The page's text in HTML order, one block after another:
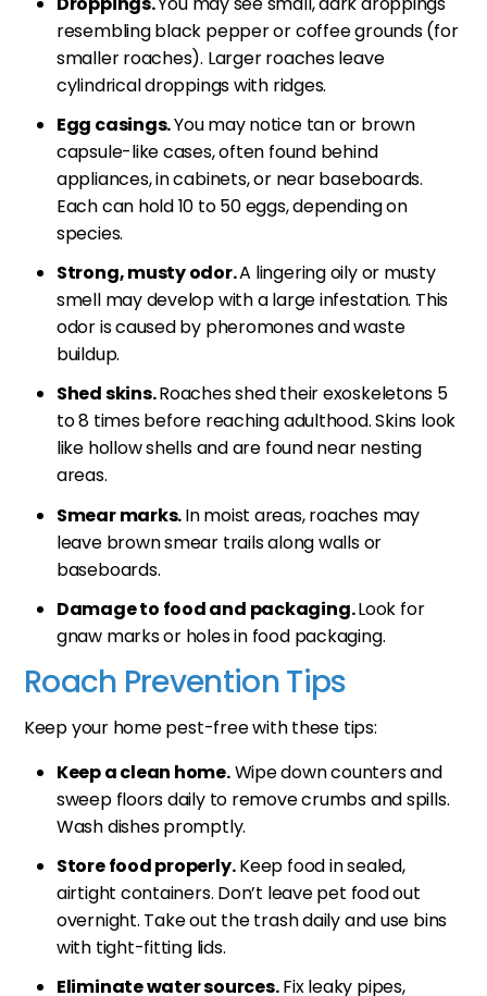
resembling black pepper or coffee grounds (for
smaller roaches). Larger roaches leave
cylindrical droppings with ridges.
Egg casings.You may notice tan or brown
capsule-like cases, often found behind
appliances, in cabinets, or near baseboards.
Each can hold 10 to 50 eggs, depending on
species.
Strong, musty odor.A lingering oily or musty
smell may develop with a large infestation. This
odor is caused by pheromones and waste
buildup.
Shed skins.Roaches shed their exoskeletons 5
to 8 times before reaching adulthood. Skins look
like hollow shells and are found near nesting
areas.
Smear marks.In moist areas, roaches may
leave brown smear trails along walls or
baseboards.
Damage to food and packaging.Look for
gnaw marks or holes in food packaging.
Roach Prevention Tips
Keep your home pest-free with these tips:
Keep a clean home.Wipe down counters and
sweep floors daily to remove crumbs and spills.
Wash dishes promptly.
Store food properly.Keep food in sealed,
airtight containers. Don’t leave pet food out
overnight. Take out the trash daily and use bins
with tight-fitting lids.
Eliminate water sources.Fix leaky pipes,